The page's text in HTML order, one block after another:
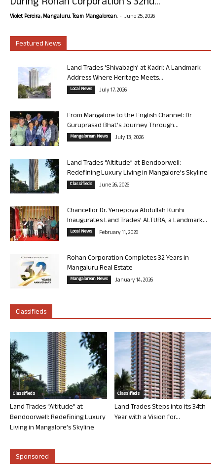
Violet Pereira, Mangaluru. Team Mangalorean. - June 25, 2026
Featured News
Land Trades ‘Shivabagh’ at Kadri: A Landmark
Address Where Heritage Meets...
Local News July 17, 2026
From Mangalore to the English Channel: Dr
Guruprasad Bhat’s Journey Through...
Mangalorean News July 13, 2026
Land Trades “Altitude” at Bendoorwell:
Redefining Luxury Living in Mangalore’s Skyline
Classifieds June 26, 2026
Chancellor Dr. Yenepoya Abdullah Kunhi
Inaugurates Land Trades’ ALTURA, a Landmark...
Local News February 11, 2026
Rohan Corporation Completes 32 Years in
Mangaluru Real Estate
Mangalorean News January 14, 2026
Classifieds
Classifieds
Land Trades “Altitude” at
Bendoorwell: Redefining Luxury
Living in Mangalore’s Skyline
Classifieds
Land Trades Steps into its 34th
Year with a Vision for...
Sponsored